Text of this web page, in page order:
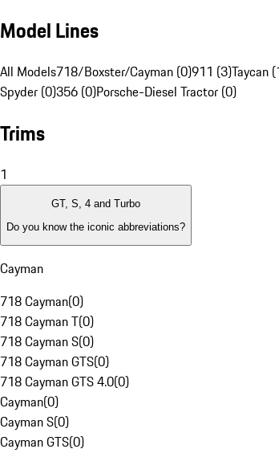
Model Lines
All Models718/Boxster/Cayman (0)911 (3)Taycan
Spyder (0)356 (0)Porsche-Diesel Tractor (0)
Trims
1
GT, S, 4 and Turbo
Do you know the iconic abbreviations?
Cayman
718 Cayman(0)
718 Cayman T(0)
718 Cayman S(0)
718 Cayman GTS(0)
718 Cayman GTS 4.0(0)
Cayman(0)
Cayman S(0)
Cayman GTS(0)